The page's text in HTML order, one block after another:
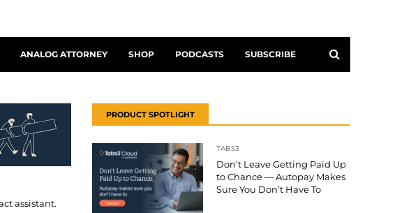
ANALOG ATTORNEY SHOP PODCASTS SUBSCRIBE
assistant.
PRODUCT SPOTLIGHT
TABS3
Don’t Leave Getting Paid Up
to Chance — Autopay Makes
Sure You Don’t Have To